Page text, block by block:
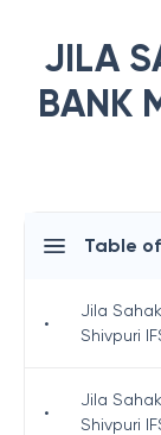
JILA
BANK
Table
•
Jila
Shivpuri
•
Jila
Shivpuri